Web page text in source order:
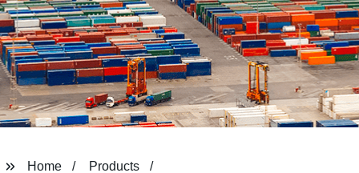
View All Products
Home
Products